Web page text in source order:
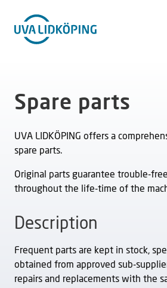
Spare parts
UVA LIDKÖPING offers a
spare parts.
Original parts guarantee trouble-
throughout the life-time of the
Description
Frequent parts are kept in stock,
obtained from approved sub-
repairs and replacements with the